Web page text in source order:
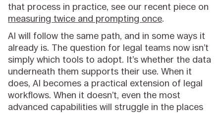
that process in practice, see our recent piece on
measuring twice and prompting once.
AI will follow the same path, and in some ways it
already is. The question for legal teams now isn’t
simply which tools to adopt. It’s whether the data
underneath them supports their use. When it
does, AI becomes a practical extension of legal
workflows. When it doesn’t, even the most
advanced capabilities will struggle in the places